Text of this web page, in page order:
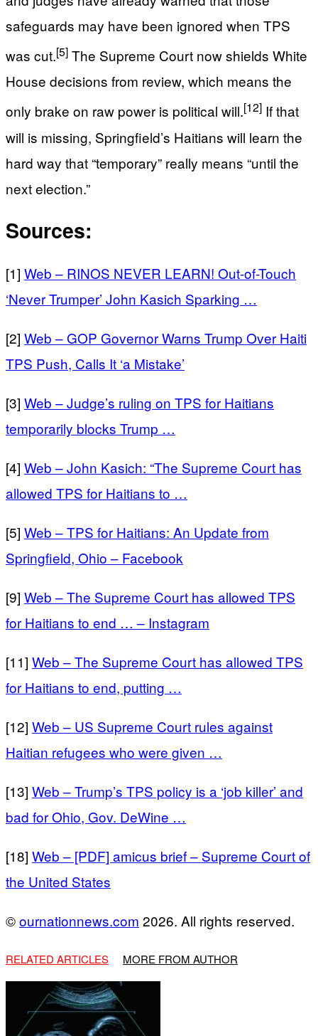
safeguards may have been ignored when TPS
was cut.[5] The Supreme Court now shields White
House decisions from review, which means the
only brake on raw power is political will.[12] If that
will is missing, Springfield’s Haitians will learn the
hard way that “temporary” really means “until the
next election.”
Sources:
[1] Web – RINOS NEVER LEARN! Out-of-Touch
‘Never Trumper’ John Kasich Sparking …
[2] Web – GOP Governor Warns Trump Over Haiti
TPS Push, Calls It ‘a Mistake’
[3] Web – Judge’s ruling on TPS for Haitians
temporarily blocks Trump …
[4] Web – John Kasich: “The Supreme Court has
allowed TPS for Haitians to …
[5] Web – TPS for Haitians: An Update from
Springfield, Ohio – Facebook
[9] Web – The Supreme Court has allowed TPS
for Haitians to end … – Instagram
[11] Web – The Supreme Court has allowed TPS
for Haitians to end, putting …
[12] Web – US Supreme Court rules against
Haitian refugees who were given …
[13] Web – Trump’s TPS policy is a ‘job killer’ and
bad for Ohio, Gov. DeWine …
[18] Web – [PDF] amicus brief – Supreme Court of
the United States
©ournationnews.com 2026. All rights reserved.
RELATED ARTICLES MORE FROM AUTHOR